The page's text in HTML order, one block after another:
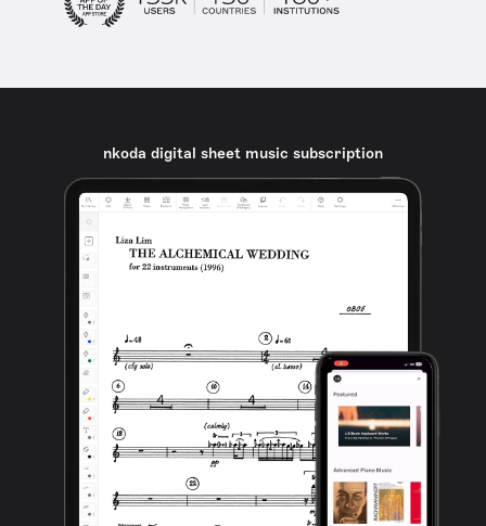
nkoda digital sheet music subscription